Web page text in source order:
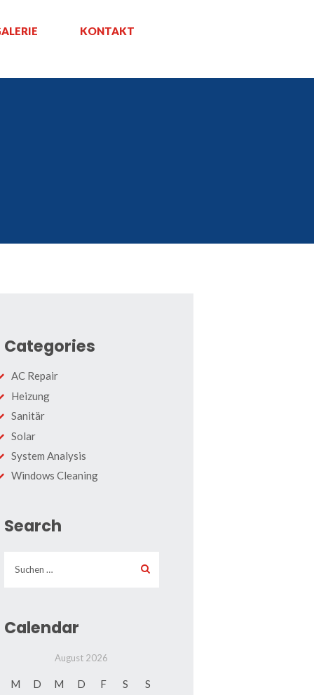
KONTAKT
Categories
AC Repair
Heizung
Sanitär
Solar
System Analysis
Windows Cleaning
Search
nach:
Calendar
August 2026
M D M D F S
S